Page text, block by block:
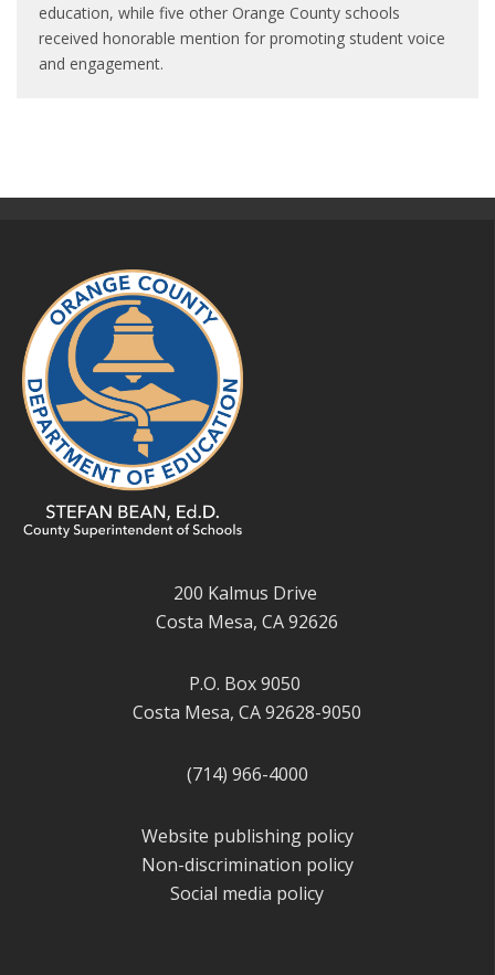
education, while five other Orange County schools
received honorable mention for promoting student voice
and engagement.
200 Kalmus Drive
Costa Mesa, CA 92626
P.O. Box 9050
Costa Mesa, CA 92628-9050
(714) 966-4000
Website publishing policy
Non-discrimination policy
Social media policy